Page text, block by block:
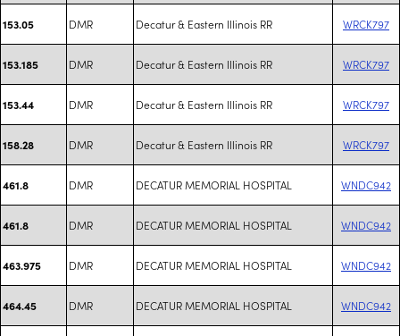
153.05 DMR Decatur & Eastern Illinois RR WRCK797
153.185 DMR Decatur & Eastern Illinois RR WRCK797
153.44 DMR Decatur & Eastern Illinois RR WRCK797
158.28 DMR Decatur & Eastern Illinois RR WRCK797
461.8 DMR DECATUR MEMORIAL HOSPITAL WNDC942
461.8 DMR DECATUR MEMORIAL HOSPITAL WNDC942
463.975 DMR DECATUR MEMORIAL HOSPITAL WNDC942
464.45 DMR DECATUR MEMORIAL HOSPITAL WNDC942